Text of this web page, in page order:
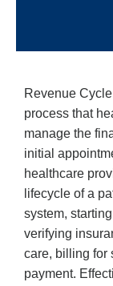
Revenue
process that
manage the
initial
healthcare
lifecycle of a
system,
verifying
care, billing for
payment.